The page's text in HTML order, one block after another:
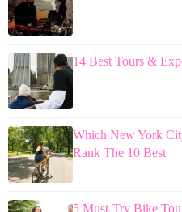
14 Best Tours &
Which New York
Rank The 10 Best
5 Must-Try Bike